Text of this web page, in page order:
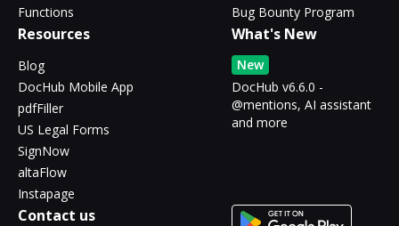
Functions
Bug Bounty Program
Resources
Blog
DocHub Mobile App
pdfFiller
US Legal Forms
SignNow
altaFlow
Instapage
What's New
New
DocHub v6.6.0 -
@mentions, AI assistant
and more
Contact us